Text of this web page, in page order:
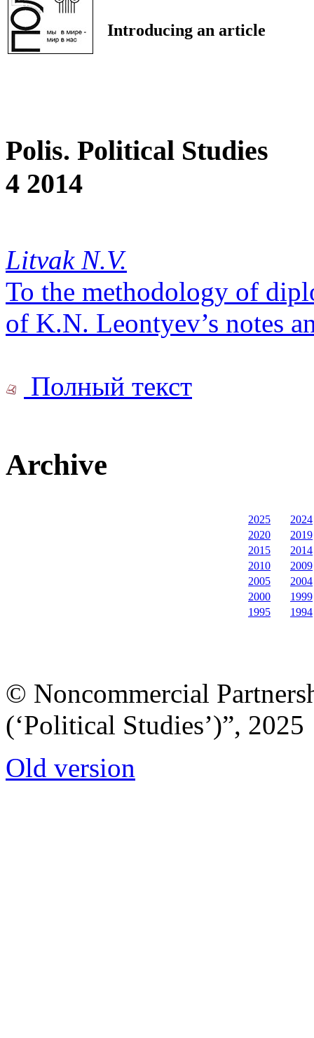
Introducing an article
Polis. Political Studies
4 2014
Litvak N.V.
To the methodology of
of K.N. Leontyev’s notes
Полный текст
Archive
2025
2024
2020
2019
2015
2014
2010
2009
2005
2004
2000
1999
1995
1994
© Noncommercial
(‘Political Studies’)”, 2025
Old version